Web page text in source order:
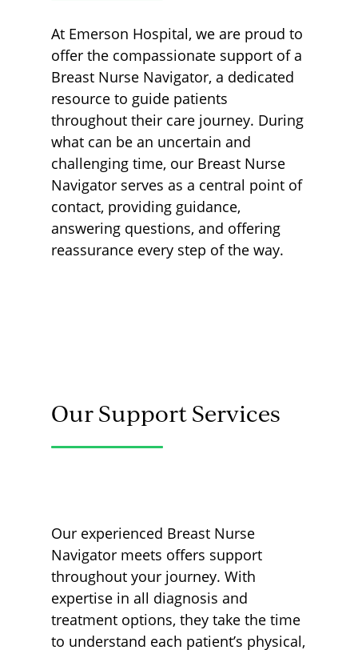
At Emerson Hospital, we are proud to
offer the compassionate support of a
Breast Nurse Navigator, a dedicated
resource to guide patients
throughout their care journey. During
what can be an uncertain and
challenging time, our Breast Nurse
Navigator serves as a central point of
contact, providing guidance,
answering questions, and offering
reassurance every step of the way.
Our Support Services
Our experienced Breast Nurse
Navigator meets offers support
throughout your journey. With
expertise in all diagnosis and
treatment options, they take the time
to understand each patient’s physical,